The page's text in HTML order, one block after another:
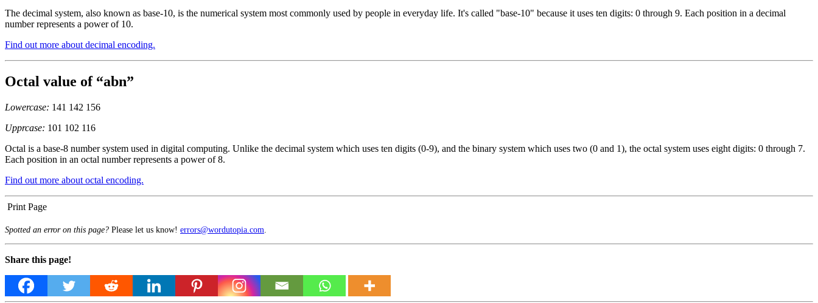
The decimal system, also known as base-10, is the numerical system most commonly used by people in everyday life. It's called "base-10" because it uses ten digits: 0 through 9. Each position in a decimal
number represents a power of 10.
Find out more about decimal encoding.
Octal value of “abn”
Lowercase: 141 142 156
Upprcase: 101 102 116
Octal is a base-8 number system used in digital computing. Unlike the decimal system which uses ten digits (0-9), and the binary system which uses two (0 and 1), the octal system uses eight digits: 0 through 7.
Each position in an octal number represents a power of 8.
Find out more about octal encoding.
Print Page
Spotted an error on this page? Please let us know! errors@wordutopia.com
Share this page!